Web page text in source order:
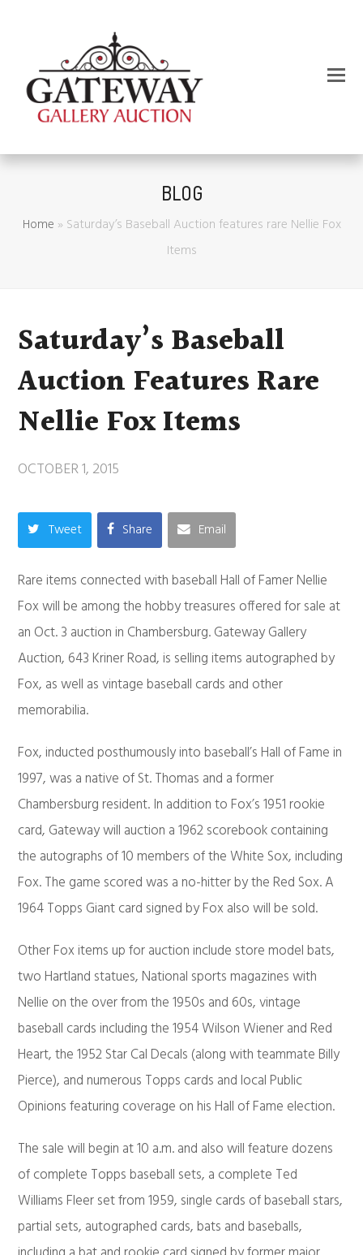
BLOG
Home »Saturday’s Baseball Auction features rare Nellie Fox
Items
Saturday’s Baseball
Auction Features Rare
Nellie Fox Items
OCTOBER 1, 2015
Tweet Share Email
Rare items connected with baseball Hall of Famer Nellie
Fox will be among the hobby treasures offered for sale at
an Oct. 3 auction in Chambersburg. Gateway Gallery
Auction, 643 Kriner Road, is selling items autographed by
Fox, as well as vintage baseball cards and other
memorabilia.
Fox, inducted posthumously into baseball’s Hall of Fame in
1997, was a native of St. Thomas and a former
Chambersburg resident. In addition to Fox’s 1951 rookie
card, Gateway will auction a 1962 scorebook containing
the autographs of 10 members of the White Sox, including
Fox. The game scored was a no-hitter by the Red Sox. A
1964 Topps Giant card signed by Fox also will be sold.
Other Fox items up for auction include store model bats,
two Hartland statues, National sports magazines with
Nellie on the over from the 1950s and 60s, vintage
baseball cards including the 1954 Wilson Wiener and Red
Heart, the 1952 Star Cal Decals (along with teammate Billy
Pierce), and numerous Topps cards and local Public
Opinions featuring coverage on his Hall of Fame election.
The sale will begin at 10 a.m. and also will feature dozens
of complete Topps baseball sets, a complete Ted
Williams Fleer set from 1959, single cards of baseball stars,
partial sets, autographed cards, bats and baseballs,